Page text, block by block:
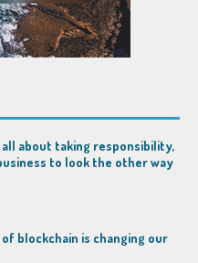
about taking responsibility,
to look the other way
blockchain is changing our